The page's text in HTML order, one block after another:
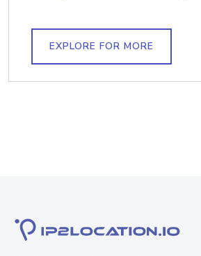
EXPLORE FOR MORE